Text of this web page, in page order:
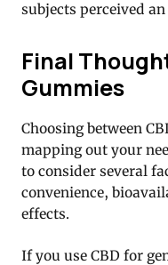
subjects perceived
Final
Gummies
Choosing between
mapping out your
to consider several
convenience,
effects.
If you use CBD for